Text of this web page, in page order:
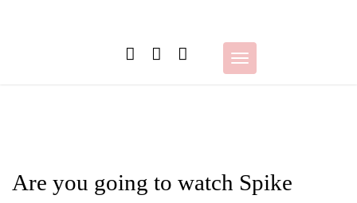
Toggle
navigation
Are you going to watch Spike